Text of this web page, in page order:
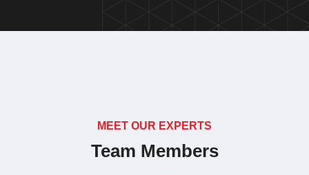
MEET OUR EXPERTS
Team Members